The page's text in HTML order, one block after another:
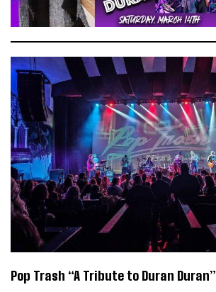
Pop Trash “A Tribute to Duran Duran”